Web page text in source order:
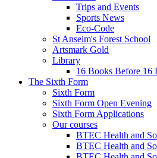
Trips and Events
Sports News
Eco-Code
St Anselm's Forest School
Artsmark Gold
Library
16 Books Before 16
The Sixth Form
Sixth Form
Sixth Form Open Evening
Sixth Form Applications
Our courses
BTEC Health and
BTEC Health and